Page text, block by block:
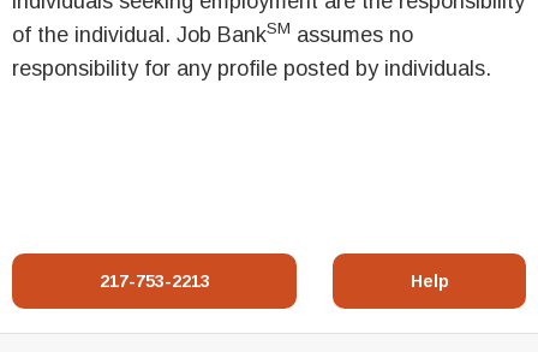
of the individual. Job BankSM assumes no
responsibility for any profile posted by individuals.
217-753-2213 Help